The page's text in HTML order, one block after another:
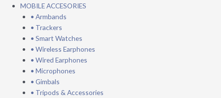
MOBILE ACCESORIES
• Armbands
• Trackers
• Smart Watches
• Wireless Earphones
• Wired Earphones
• Microphones
• Gimbals
• Tripods & Accessories